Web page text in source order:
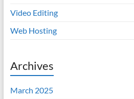
Video Editing
Web Hosting
Archives
March 2025